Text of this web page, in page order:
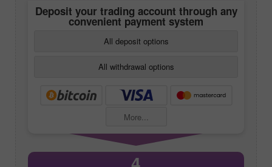
Deposit your trading account through any
convenient payment system
All deposit options
All withdrawal options
More...